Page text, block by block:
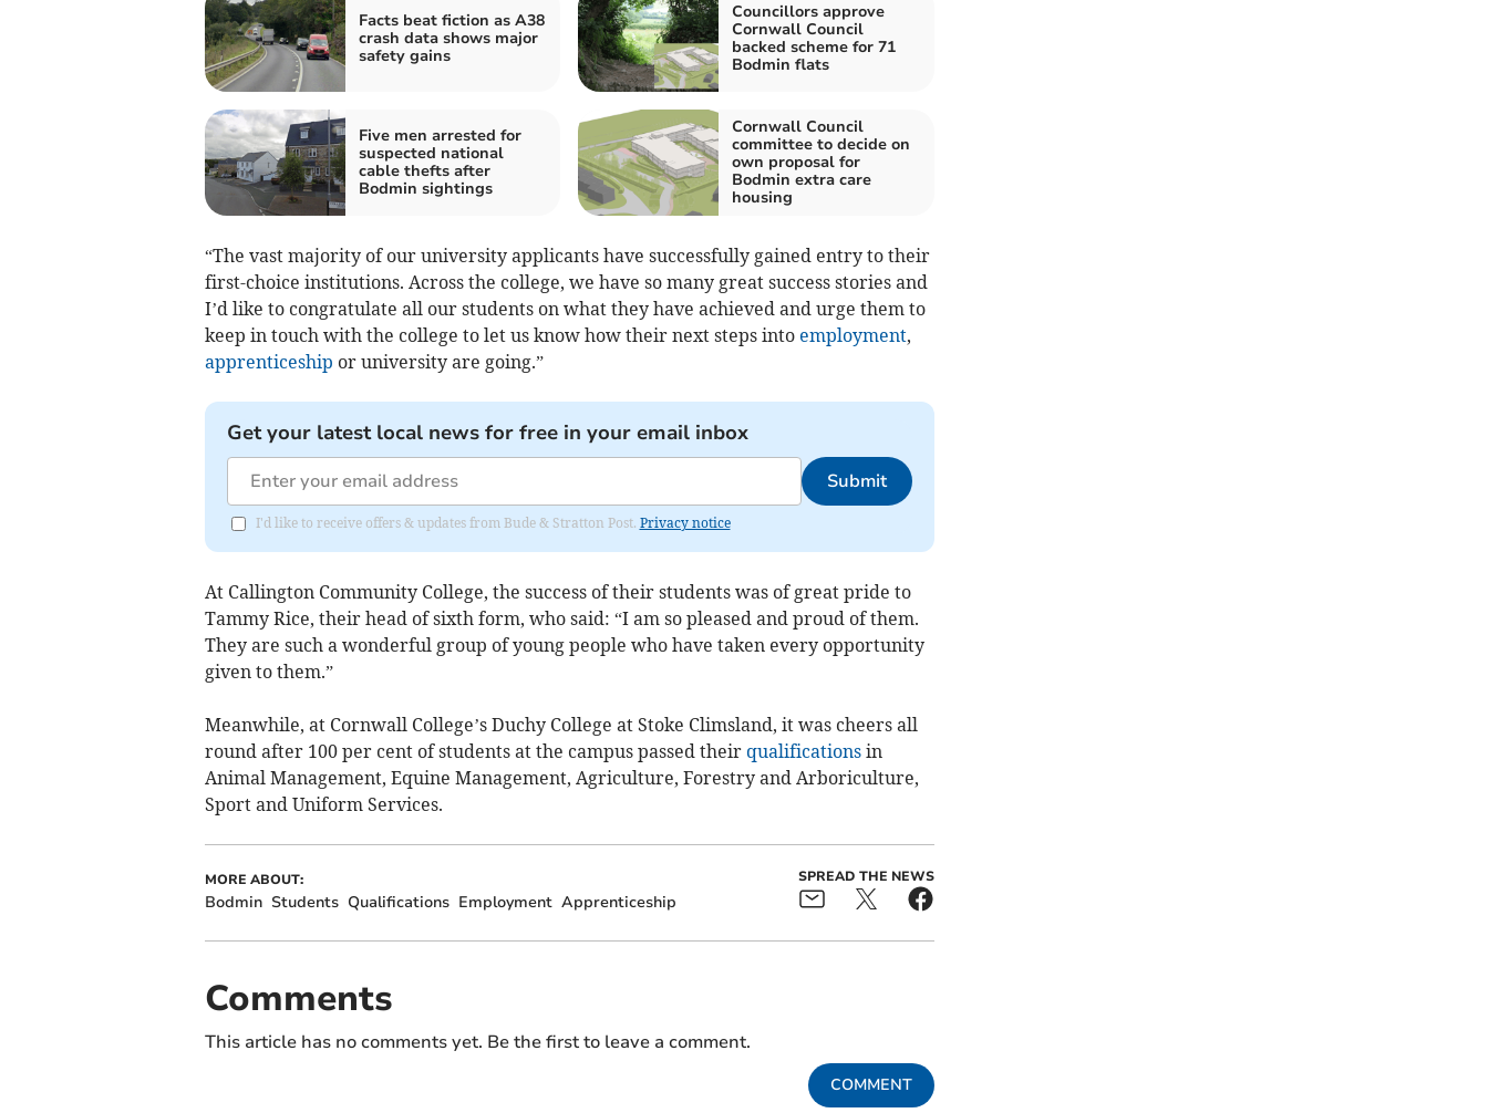
Facts beat fiction as A38
crash data shows major
safety gains
Councillors approve
Cornwall Council
backed scheme for 71
Bodmin flats
Five men arrested for
suspected national
cable thefts after
Bodmin sightings
Cornwall Council
committee to decide on
own proposal for
Bodmin extra care
housing
“The vast majority of our university applicants have successfully gained entry to their
first-choice institutions. Across the college, we have so many great success stories and
I’d like to congratulate all our students on what they have achieved and urge them to
keep in touch with the college to let us know how their next steps into employment,
apprenticeship or university are going.”
Get your latest local news for free in your email inbox
Submit
I'd like to receive offers & updates from Bude & Stratton Post. Privacy notice
At Callington Community College, the success of their students was of great pride to
Tammy Rice, their head of sixth form, who said: “I am so pleased and proud of them.
They are such a wonderful group of young people who have taken every opportunity
given to them.”
Meanwhile, at Cornwall College’s Duchy College at Stoke Climsland, it was cheers all
round after 100 per cent of students at the campus passed their qualificationsin
Animal Management, Equine Management, Agriculture, Forestry and Arboriculture,
Sport and Uniform Services.
MORE ABOUT:
Bodmin Students Qualifications Employment Apprenticeship
SPREAD THE NEWS
Comments
This article has no comments yet. Be the first to leave a comment.
COMMENT